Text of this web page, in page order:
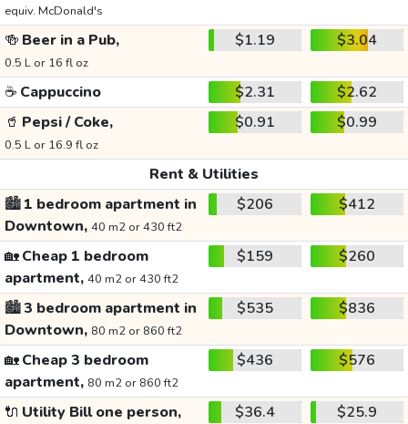
equiv. McDonald's
🍻 Beer in a Pub,
0.5 L or 16 fl oz
$1.19 $3.04
☕ Cappuccino $2.31
$2.62
🥤 Pepsi / Coke,
0.5 L or 16.9 fl oz
$0.91 $0.99
Rent & Utilities
🏙️1 bedroom apartment in
Downtown, 40 m2 or 430 ft2
$206 $412
🏡Cheap 1 bedroom
apartment, 40 m2 or 430 ft2
$159 $260
🏙️3 bedroom apartment in
Downtown, 80 m2 or 860 ft2
$535 $836
🏡Cheap 3 bedroom
apartment, 80 m2 or 860 ft2
$436 $576
🔌 Utility Bill one person, $36.4 $25.9